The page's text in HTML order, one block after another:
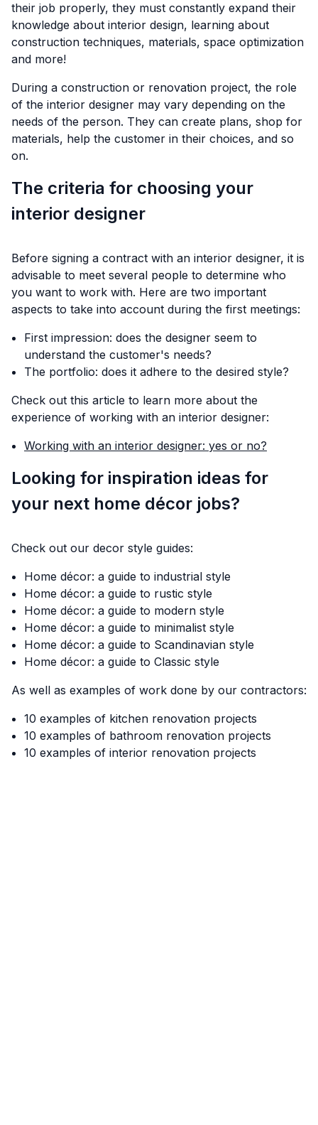
their job properly, they must constantly expand their
knowledge about interior design, learning about
construction techniques, materials, space optimization
and more!
During a construction or renovation project, the role
of the interior designer may vary depending on the
needs of the person. They can create plans, shop for
materials, help the customer in their choices, and so
on.
The criteria for choosing your
interior designer
Before signing a contract with an interior designer, it is
advisable to meet several people to determine who
you want to work with. Here are two important
aspects to take into account during the first meetings:
First impression: does the designer seem to
understand the customer's needs?
The portfolio: does it adhere to the desired style?
Check out this article to learn more about the
experience of working with an interior designer:
Working with an interior designer: yes or no?
Looking for inspiration ideas for
your next home décor jobs?
Check out our decor style guides:
Home décor: a guide to industrial style
Home décor: a guide to rustic style
Home décor: a guide to modern style
Home décor: a guide to minimalist style
Home décor: a guide to Scandinavian style
Home décor: a guide to Classic style
As well as examples of work done by our contractors:
10 examples of kitchen renovation projects
10 examples of bathroom renovation projects
10 examples of interior renovation projects